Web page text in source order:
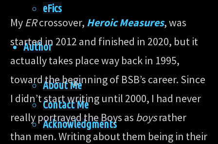
eFics
Author
About Me
Contact Me
Acknowledgments
My ERcrossover, Heroic Measures, was
started in 2012 and finished in 2020, but it
actually takes place way back in 1995,
toward the beginning of BSB’s career. Since
I didn’t start writing until 2000, I had never
really portrayed the Boys as boysrather
than men. Writing about them being in their